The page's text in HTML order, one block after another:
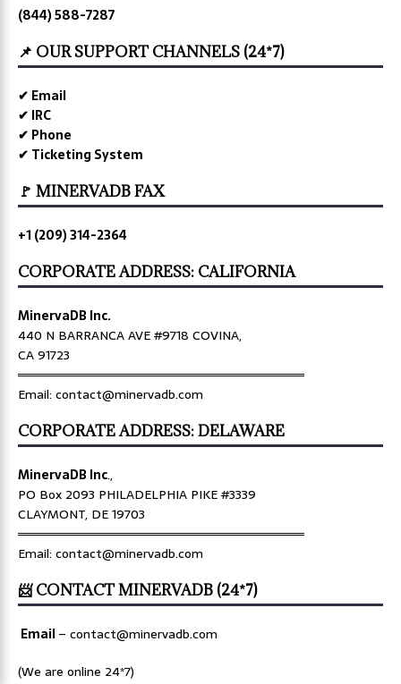
(844) 588-7287
📌 OUR SUPPORT CHANNELS (24*7)
✔ Email
✔ IRC
✔ Phone
✔ Ticketing System
🚩 MINERVADB FAX
+1 (209) 314-2364
CORPORATE ADDRESS: CALIFORNIA
MinervaDB Inc.
440 N BARRANCA AVE #9718 COVINA,
CA 91723
════════════════════════════════
Email: contact@minervadb.com
CORPORATE ADDRESS: DELAWARE
MinervaDB Inc.,
PO Box 2093 PHILADELPHIA PIKE #3339
CLAYMONT, DE 19703
════════════════════════════════
Email: contact@minervadb.com
📨 CONTACT MINERVADB (24*7)
Email– contact@minervadb.com
(We are online 24*7)